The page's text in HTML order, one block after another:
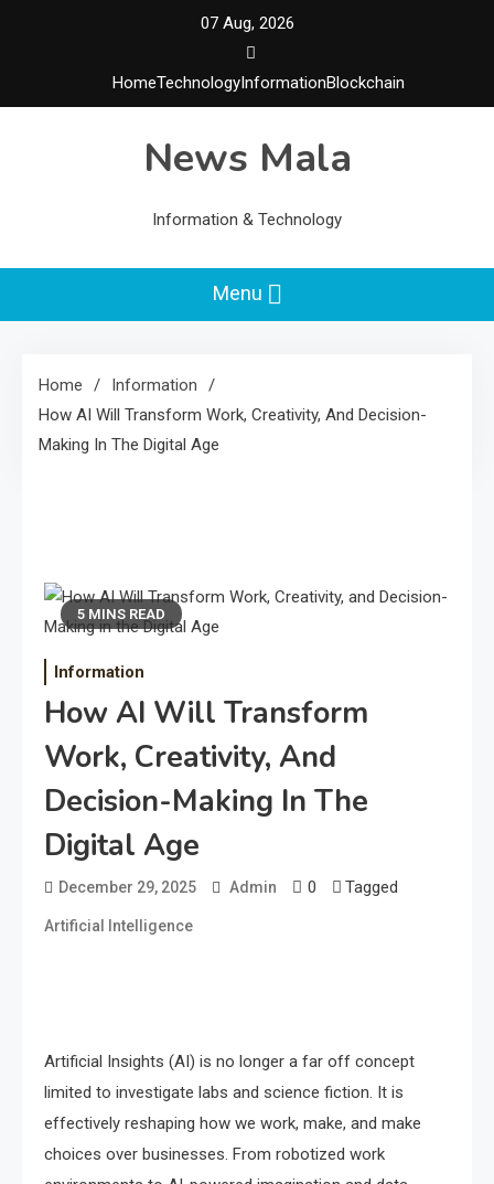
07 Aug, 2026
HomeTechnologyInformationBlockchain
News Mala
Information & Technology
Menu
Home
Information
How AI Will Transform Work, Creativity, And Decision-
Making In The Digital Age
5 MINS READ
Information
How AI Will Transform
Work, Creativity, And
Decision-Making In The
Digital Age
December 29, 2025 Admin 0 Tagged
Artificial Intelligence
Artificial Insights (AI) is no longer a far off concept
limited to investigate labs and science fiction. It is
effectively reshaping how we work, make, and make
choices over businesses. From robotized work